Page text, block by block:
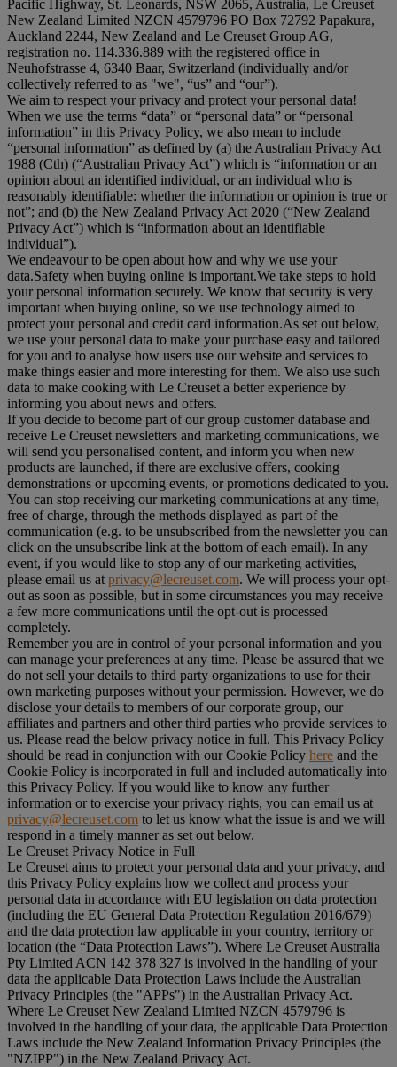
Pacific Highway, St. Leonards, NSW 2065, Australia, Le Creuset
New Zealand Limited NZCN 4579796 PO Box 72792 Papakura,
Auckland 2244, New Zealand and Le Creuset Group AG,
registration no. 114.336.889 with the registered office in
Neuhofstrasse 4, 6340 Baar, Switzerland (individually and/or
collectively referred to as "we", “us” and “our”).
We aim to respect your privacy and protect your personal data!
When we use the terms “data” or “personal data” or “personal
information” in this Privacy Policy, we also mean to include
“personal information” as defined by (a) the Australian Privacy Act
1988 (Cth) (“Australian Privacy Act”) which is “information or an
opinion about an identified individual, or an individual who is
reasonably identifiable: whether the information or opinion is true or
not”; and (b) the New Zealand Privacy Act 2020 (“New Zealand
Privacy Act”) which is “information about an identifiable
individual”).
We endeavour to be open about how and why we use your
data.Safety when buying online is important.We take steps to hold
your personal information securely. We know that security is very
important when buying online, so we use technology aimed to
protect your personal and credit card information.As set out below,
we use your personal data to make your purchase easy and tailored
for you and to analyse how users use our website and services to
make things easier and more interesting for them. We also use such
data to make cooking with Le Creuset a better experience by
informing you about news and offers.
If you decide to become part of our group customer database and
receive Le Creuset newsletters and marketing communications, we
will send you personalised content, and inform you when new
products are launched, if there are exclusive offers, cooking
demonstrations or upcoming events, or promotions dedicated to you.
You can stop receiving our marketing communications at any time,
free of charge, through the methods displayed as part of the
communication (e.g. to be unsubscribed from the newsletter you can
click on the unsubscribe link at the bottom of each email). In any
event, if you would like to stop any of our marketing activities,
please email us at privacy@lecreuset.com. We will process your opt-
out as soon as possible, but in some circumstances you may receive
a few more communications until the opt-out is processed
completely.
Remember you are in control of your personal information and you
can manage your preferences at any time. Please be assured that we
do not sell your details to third party organizations to use for their
own marketing purposes without your permission. However, we do
disclose your details to members of our corporate group, our
affiliates and partners and other third parties who provide services to
us. Please read the below privacy notice in full. This Privacy Policy
should be read in conjunction with our Cookie Policy here and the
Cookie Policy is incorporated in full and included automatically into
this Privacy Policy. If you would like to know any further
information or to exercise your privacy rights, you can email us at
privacy@lecreuset.com to let us know what the issue is and we will
respond in a timely manner as set out below.
Le Creuset Privacy Notice in Full
Le Creuset aims to protect your personal data and your privacy, and
this Privacy Policy explains how we collect and process your
personal data in accordance with EU legislation on data protection
(including the EU General Data Protection Regulation 2016/679)
and the data protection law applicable in your country, territory or
location (the “Data Protection Laws”). Where Le Creuset Australia
Pty Limited ACN 142 378 327 is involved in the handling of your
data the applicable Data Protection Laws include the Australian
Privacy Principles (the "APPs") in the Australian Privacy Act.
Where Le Creuset New Zealand Limited NZCN 4579796 is
involved in the handling of your data, the applicable Data Protection
Laws include the New Zealand Information Privacy Principles (the
"NZIPP") in the New Zealand Privacy Act.